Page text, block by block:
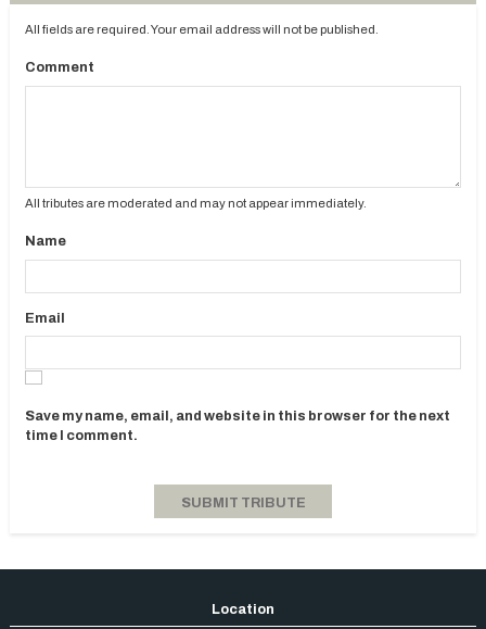
All fields are required. Your email address will not be published.
Comment
All tributes are moderated and may not appear immediately.
Name
Email
Save my name, email, and website in this browser for the next
time I comment.